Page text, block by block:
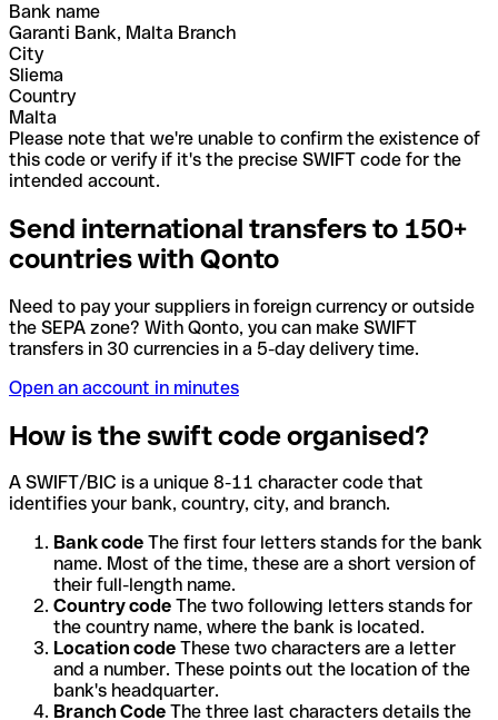
Bank name
Garanti Bank, Malta Branch
City
Sliema
Country
Malta
Please note that we're unable to confirm the existence of
this code or verify if it's the precise SWIFT code for the
intended account.
Send international transfers to 150+
countries with Qonto
Need to pay your suppliers in foreign currency or outside
the SEPA zone? With Qonto, you can make SWIFT
transfers in 30 currencies in a 5-day delivery time.
Open an account in minutes
How is the swift code organised?
A SWIFT/BIC is a unique 8-11 character code that
identifies your bank, country, city, and branch.
Bank code The first four letters stands for the bank
name. Most of the time, these are a short version of
their full-length name.
Country code The two following letters stands for
the country name, where the bank is located.
Location code These two characters are a letter
and a number. These points out the location of the
bank's headquarter.
Branch Code The three last characters details the